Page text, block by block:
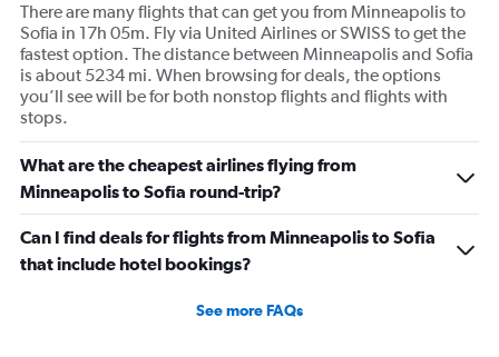
There are many flights that can get you from Minneapolis to
Sofia in 17h 05m. Fly via United Airlines or SWISS to get the
fastest option. The distance between Minneapolis and Sofia
is about 5234 mi. When browsing for deals, the options
you’ll see will be for both nonstop flights and flights with
stops.
What are the cheapest airlines flying from
Minneapolis to Sofia round-trip?
Can I find deals for flights from Minneapolis to Sofia
that include hotel bookings?
See more FAQs